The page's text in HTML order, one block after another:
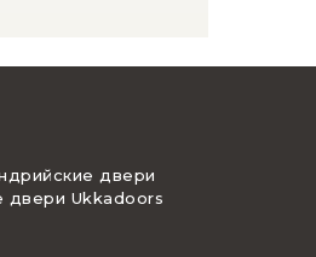
двери
двери Ukkadoors